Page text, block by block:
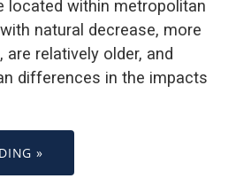
located within metropolitan
natural decrease, more
relatively older, and
differences in the impacts
»